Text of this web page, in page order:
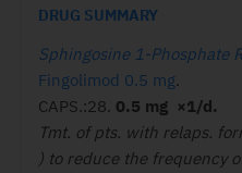
DRUG SUMMARY
Sphingosine 1-Phosphate
Fingolimod 0.5 mg.
CAPS.:28. 0.5 mg ×1/d.
Tmt. of pts. with relaps.
) to reduce the frequency